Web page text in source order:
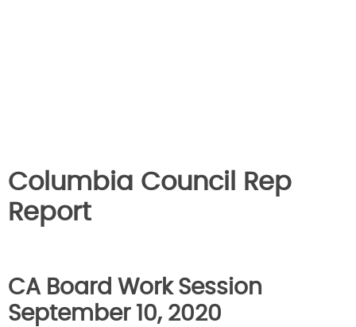
Columbia Council Rep
Report
CA Board Work Session
September 10, 2020